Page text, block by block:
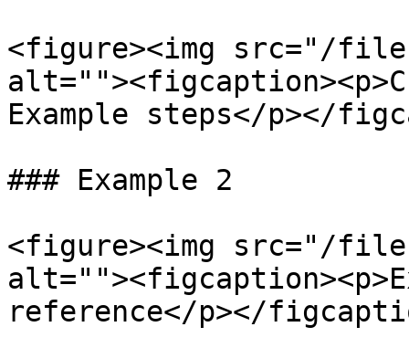
<figure><img src="/files/
Example steps</p></
### Example 2
<figure><img src="/files/
reference</p></